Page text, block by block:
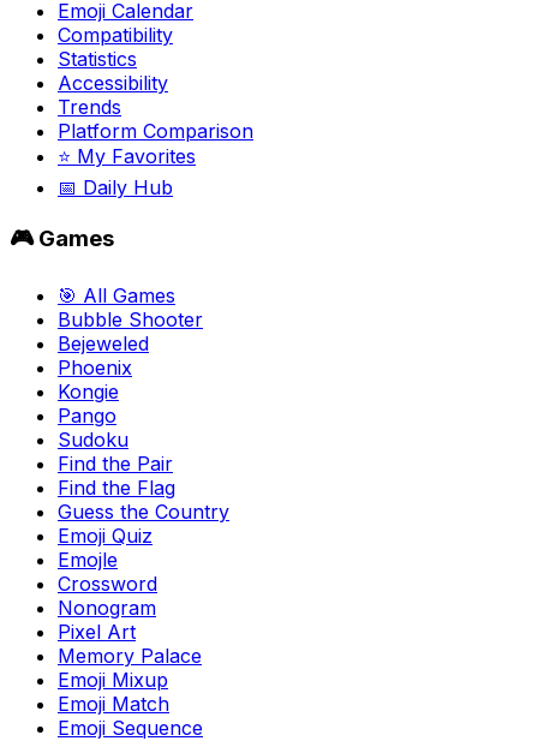
Emoji Calendar
Compatibility
Statistics
Accessibility
Trends
Platform Comparison
⭐ My Favorites
📅 Daily Hub
🎮 Games
🎯 All Games
Bubble Shooter
Bejeweled
Phoenix
Kongie
Pango
Sudoku
Find the Pair
Find the Flag
Guess the Country
Emoji Quiz
Emojle
Crossword
Nonogram
Pixel Art
Memory Palace
Emoji Mixup
Emoji Match
Emoji Sequence